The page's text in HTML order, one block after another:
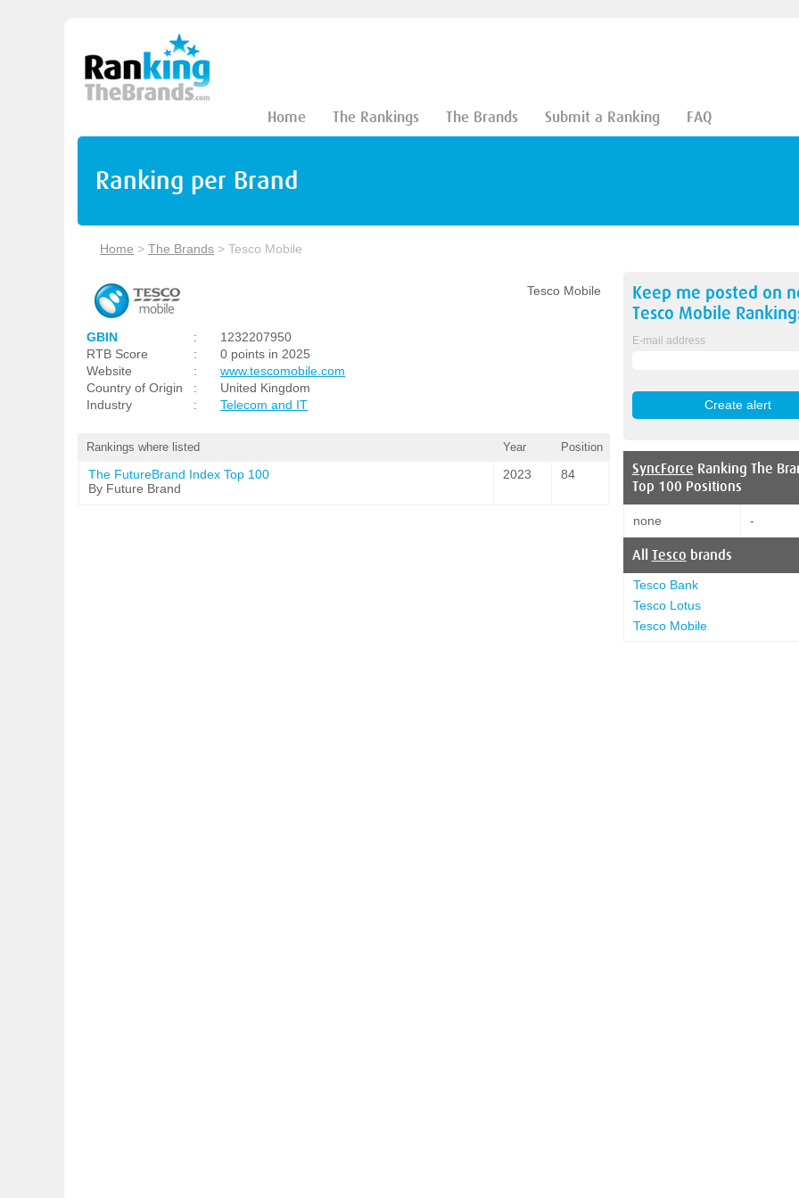
Home The Rankings The Brands Submit a Ranking FAQ
Ranking per Brand
Home > The Brands > Tesco Mobile
Tesco Mobile
GBIN :
1232207950
RTB Score
:
0 points in 2025
Website
:
www.tescomobile.com
Country of Origin
:
United Kingdom
Industry
: Telecom and IT
Rankings where listed Year Position
The FutureBrand Index Top 100
By Future Brand
2023 84
Keep me posted on
Tesco Mobile
E-mail address
SyncForce Ranking The
Top 100 Positions
none -
All Tesco brands
Tesco Bank
Tesco Lotus
Tesco Mobile